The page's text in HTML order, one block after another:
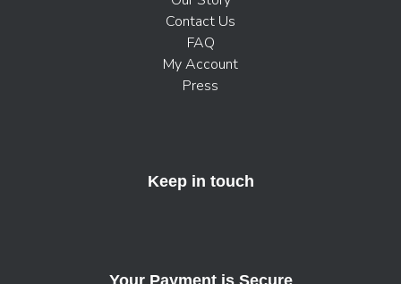
Contact Us
FAQ
My Account
Press
Keep in touch
Your Payment is Secure